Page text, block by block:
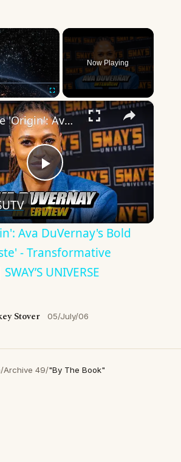
×
Fullscreen
Now Playing
×
Play
Video
Inside 'Origin': Ava DuVernay's Bold Take on 'Caste' - Transformative Cinema 🌟 | SWAY’S UNIVERSE
Ava DuVernay's Bold
- Transformative
UNIVERSE
Stover 05/July/06
/Archive 49/"By The Book"